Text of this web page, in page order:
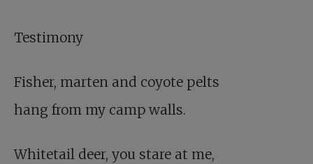
Testimony
Fisher, marten and coyote pelts
hang from my camp walls.
Whitetail deer, you stare at me,